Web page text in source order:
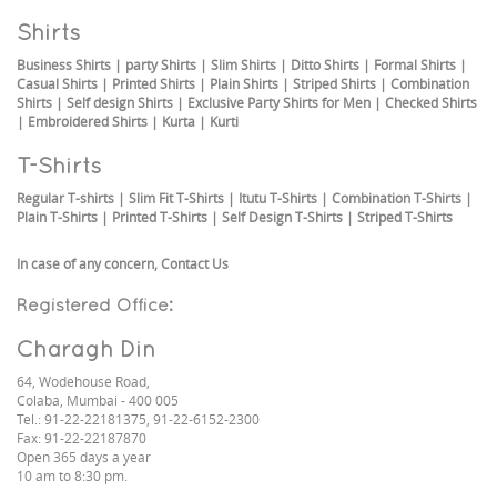
Shirts
Business Shirts | party Shirts | Slim Shirts | Ditto Shirts | Formal Shirts |
Casual Shirts | Printed Shirts | Plain Shirts | Striped Shirts | Combination
Shirts | Self design Shirts | Exclusive Party Shirts for Men | Checked Shirts
| Embroidered Shirts | Kurta | Kurti
T-Shirts
Regular T-shirts | Slim Fit T-Shirts | Itutu T-Shirts | Combination T-Shirts |
Plain T-Shirts | Printed T-Shirts | Self Design T-Shirts | Striped T-Shirts
In case of any concern, Contact Us
Registered Office:
Charagh Din
64, Wodehouse Road,
Colaba, Mumbai - 400 005
Tel.: 91-22-22181375, 91-22-6152-2300
Fax: 91-22-22187870
Open 365 days a year
10 am to 8:30 pm.